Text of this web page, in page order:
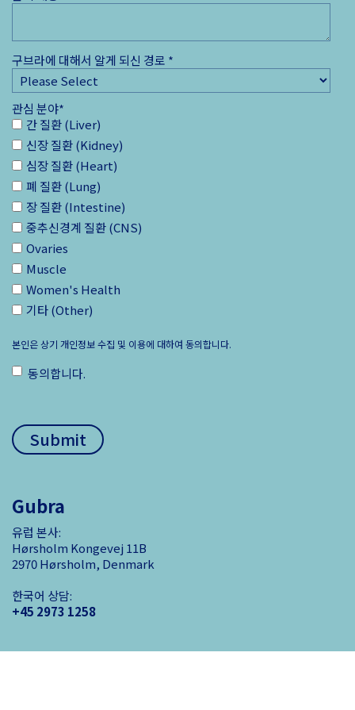
구브라에 대해서 알게 되신 경로 *
관심 분야*
간 질환 (Liver)
신장 질환 (Kidney)
심장 질환 (Heart)
폐 질환 (Lung)
장 질환 (Intestine)
중추신경계 질환 (CNS)
Ovaries
Muscle
Women's Health
기타 (Other)
본인은 상기 개인정보 수집 및 이용에 대하여 동의합니다.
동의합니다.
Gubra
유럽 본사:
Hørsholm Kongevej 11B
2970 Hørsholm, Denmark
한국어 상담:
+45 2973 1258